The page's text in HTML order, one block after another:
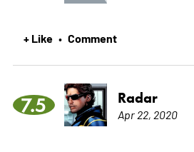
+ Like • Comment
7.5 Radar
Apr 22, 2020